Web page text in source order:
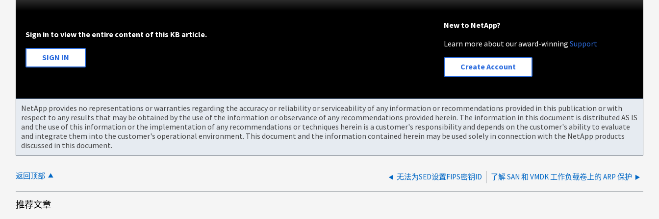
Sign in to view the entire content of this KB article.
SIGN IN
New to NetApp?
Learn more about our award-winningSupport
Create Account
NetApp provides no representations or warranties regarding the accuracy or reliability or serviceability of any information or recommendations provided in this publication or with
respect to any results that may be obtained by the use of the information or observance of any recommendations provided herein. The information in this document is distributed AS IS
and the use of this information or the implementation of any recommendations or techniques herein is a customer's responsibility and depends on the customer's ability to evaluate
and integrate them into the customer's operational environment. This document and the information contained herein may be used solely in connection with the NetApp products
discussed in this document.
返回顶部 无法为SED设置FIPS密钥ID 了解 SAN 和 VMDK 工作负载卷上的 ARP 保护
推荐文章